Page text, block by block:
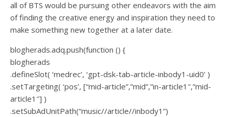
all of BTS would be pursuing other endeavors with the aim
of finding the creative energy and inspiration they need to
make something new together at a later date.
blogherads.adq.push(function () {
blogherads
.defineSlot( ‘medrec’, ‘gpt-dsk-tab-article-inbody1-uid0’ )
.setTargeting( ‘pos’, [“mid-article”,”mid”,”in-article1″,”mid-
article1″] )
.setSubAdUnitPath(“music//article//inbody1”)